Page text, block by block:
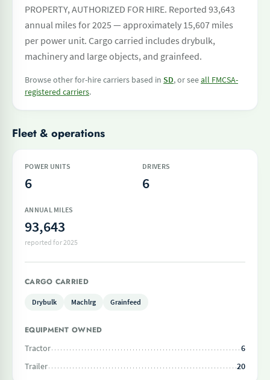
PROPERTY, AUTHORIZED FOR HIRE. Reported 93,643
annual miles for 2025 — approximately 15,607 miles
per power unit. Cargo carried includes drybulk,
machinery and large objects, and grainfeed.
Browse other for-hire carriers based in SD, or seeall FMCSA-
registered carriers.
Fleet & operations
POWER UNITS
6
DRIVERS
6
ANNUAL MILES
93,643
reported for 2025
CARGO CARRIED
Drybulk Machlrg Grainfeed
EQUIPMENT OWNED
Tractor
6
Trailer
20